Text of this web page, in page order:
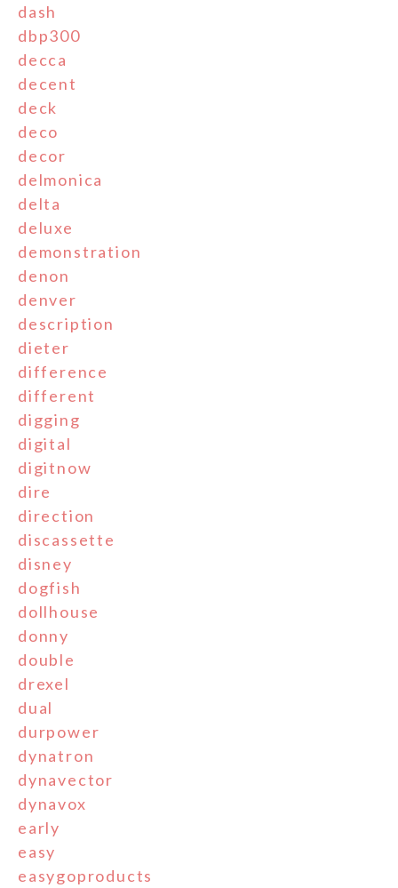
dash
dbp300
decca
decent
deck
deco
decor
delmonica
delta
deluxe
demonstration
denon
denver
description
dieter
difference
different
digging
digital
digitnow
dire
direction
discassette
disney
dogfish
dollhouse
donny
double
drexel
dual
durpower
dynatron
dynavector
dynavox
early
easy
easygoproducts